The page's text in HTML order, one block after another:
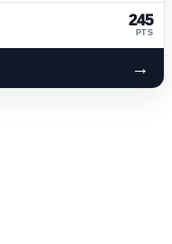
245
PTS
→